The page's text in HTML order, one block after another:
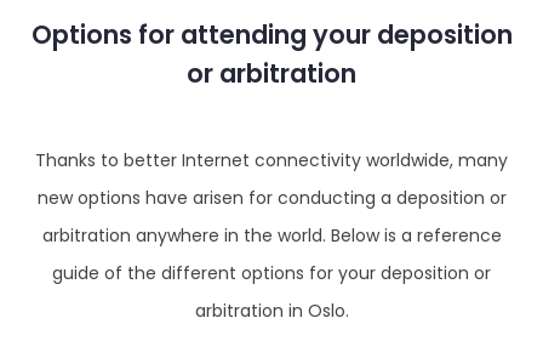
Options for attending your deposition
or arbitration
Thanks to better Internet connectivity worldwide, many
new options have arisen for conducting a deposition or
arbitration anywhere in the world. Below is a reference
guide of the different options for your deposition or
arbitration in Oslo.